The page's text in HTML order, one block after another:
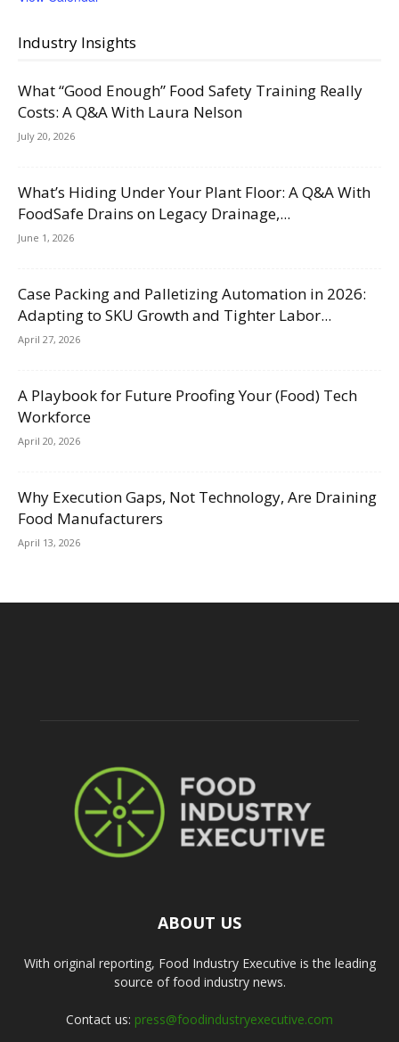
Industry Insights
What “Good Enough” Food Safety Training Really
Costs: A Q&A With Laura Nelson
July 20, 2026
What’s Hiding Under Your Plant Floor: A Q&A With
FoodSafe Drains on Legacy Drainage,...
June 1, 2026
Case Packing and Palletizing Automation in 2026:
Adapting to SKU Growth and Tighter Labor...
April 27, 2026
A Playbook for Future Proofing Your (Food) Tech
Workforce
April 20, 2026
Why Execution Gaps, Not Technology, Are Draining
Food Manufacturers
April 13, 2026
ABOUT US
With original reporting, Food Industry Executive is the leading
source of food industry news.
Contact us: press@foodindustryexecutive.com